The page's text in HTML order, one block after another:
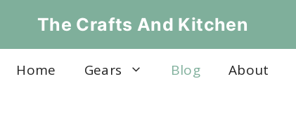
The Crafts And Kitchen
Home Gears Blog About